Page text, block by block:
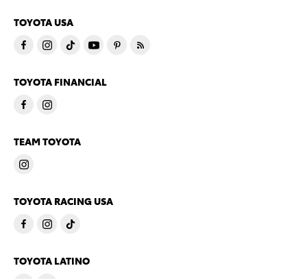
TOYOTA USA
TOYOTA FINANCIAL
TEAM TOYOTA
TOYOTA RACING USA
TOYOTA LATINO